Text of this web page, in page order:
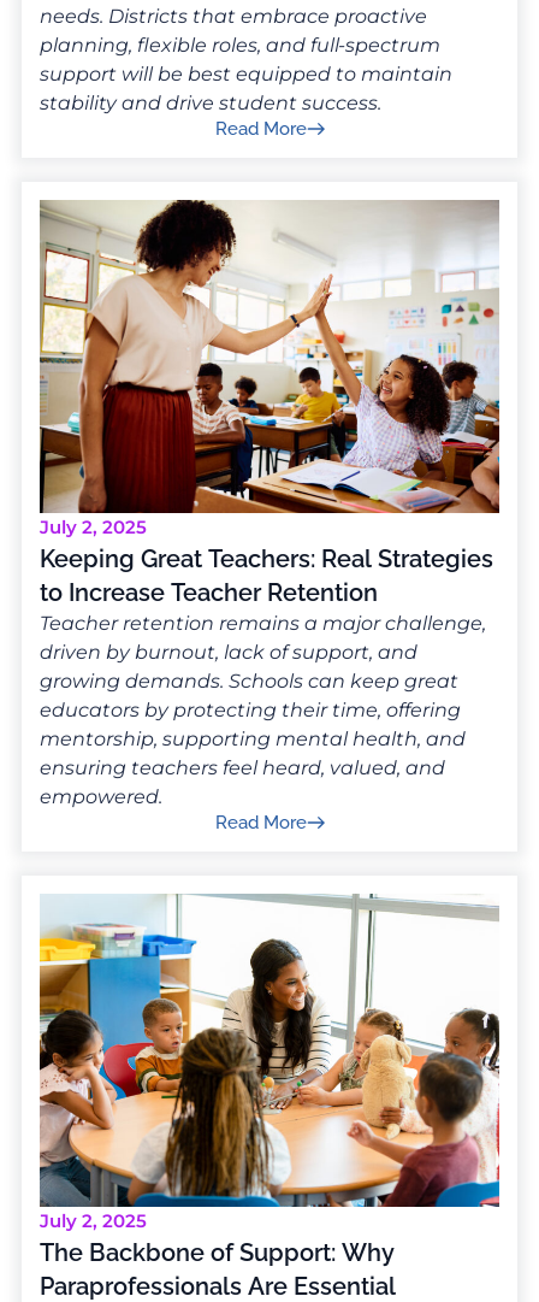
needs. Districts that embrace proactive
planning, flexible roles, and full-spectrum
support will be best equipped to maintain
stability and drive student success.
Read More
July 2, 2025
Keeping Great Teachers: Real Strategies
to Increase Teacher Retention
Teacher retention remains a major challenge,
driven by burnout, lack of support, and
growing demands. Schools can keep great
educators by protecting their time, offering
mentorship, supporting mental health, and
ensuring teachers feel heard, valued, and
empowered.
Read More
July 2, 2025
The Backbone of Support: Why
Paraprofessionals Are Essential